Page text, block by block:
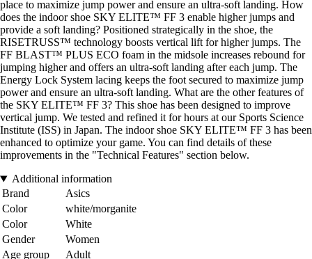
place to maximize jump power and ensure an ultra-soft landing. How
does the indoor shoe SKY ELITE™ FF 3 enable higher jumps and
provide a soft landing? Positioned strategically in the shoe, the
RISETRUSS™ technology boosts vertical lift for higher jumps. The
FF BLAST™ PLUS ECO foam in the midsole increases rebound for
jumping higher and offers an ultra-soft landing after each jump. The
Energy Lock System lacing keeps the foot secured to maximize jump
power and ensure an ultra-soft landing. What are the other features of
the SKY ELITE™ FF 3? This shoe has been designed to improve
vertical jump. We tested and refined it for hours at our Sports Science
Institute (ISS) in Japan. The indoor shoe SKY ELITE™ FF 3 has been
enhanced to optimize your game. You can find details of these
improvements in the "Technical Features" section below.
Additional information
Brand
Asics
Color
white/morganite
Color
White
Gender
Women
Age group
Adult